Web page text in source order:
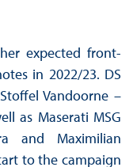
expected front-
in 2022/23. DS
Vandoorne –
as Maserati MSG
and Maximilian
to the campaign